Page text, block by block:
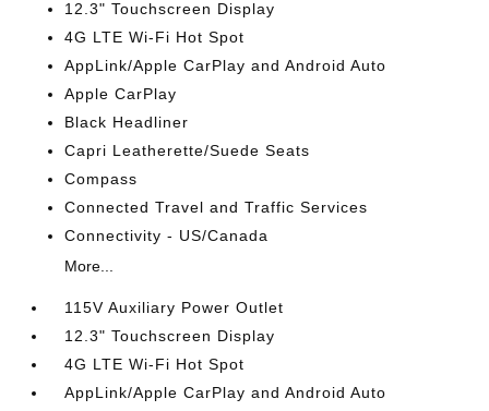
12.3" Touchscreen Display
4G LTE Wi-Fi Hot Spot
AppLink/Apple CarPlay and Android Auto
Apple CarPlay
Black Headliner
Capri Leatherette/Suede Seats
Compass
Connected Travel and Traffic Services
Connectivity - US/Canada
More...
115V Auxiliary Power Outlet
12.3" Touchscreen Display
4G LTE Wi-Fi Hot Spot
AppLink/Apple CarPlay and Android Auto